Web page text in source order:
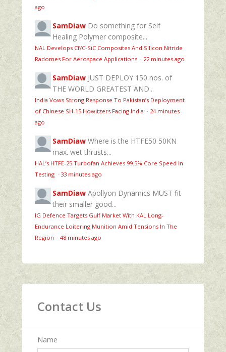
ago
SamDiaw Do something for Self
Healing Polymer composite...
NAL Develops Cf/C-SiC Composites And Silicon Nitride
Radomes For Aerospace Applications · 22 minutes ago
SamDiaw JUST DEPLOY 150 nos. of
THE WORLD GREATEST AND...
India Vows Strong Response To Pakistan’s Deployment
of Chinese SH-15 Howitzers Facing India · 24 minutes
ago
SamDiaw Where is the HTFE50 50KN
max. wet thrusts...
HAL’s HTFE‑25 Turbofan Achieves 99.5% Core Speed In
Testing · 33 minutes ago
SamDiaw Apollyon Dynamics MUST fit
their smaller good...
IG Defence Targets Gulf Market With KAL Long-
Endurance Loitering Munition Amid Tensions In The
Region · 48 minutes ago
Contact Us
Name